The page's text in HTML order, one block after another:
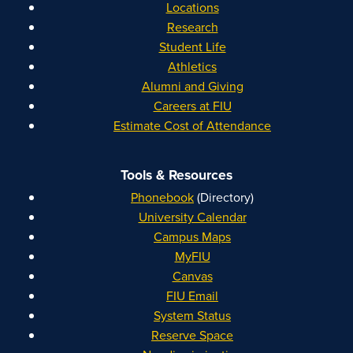
Locations
Research
Student Life
Athletics
Alumni and Giving
Careers at FIU
Estimate Cost of Attendance
Tools & Resources
Phonebook(Directory)
University Calendar
Campus Maps
MyFIU
Canvas
FIU Email
System Status
Reserve Space